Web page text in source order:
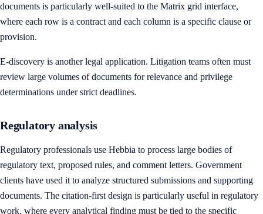
documents is particularly well-suited to the Matrix grid interface,
where each row is a contract and each column is a specific clause or
provision.
E-discovery is another legal application. Litigation teams often must
review large volumes of documents for relevance and privilege
determinations under strict deadlines.
Regulatory analysis
Regulatory professionals use Hebbia to process large bodies of
regulatory text, proposed rules, and comment letters. Government
clients have used it to analyze structured submissions and supporting
documents. The citation-first design is particularly useful in regulatory
work, where every analytical finding must be tied to the specific